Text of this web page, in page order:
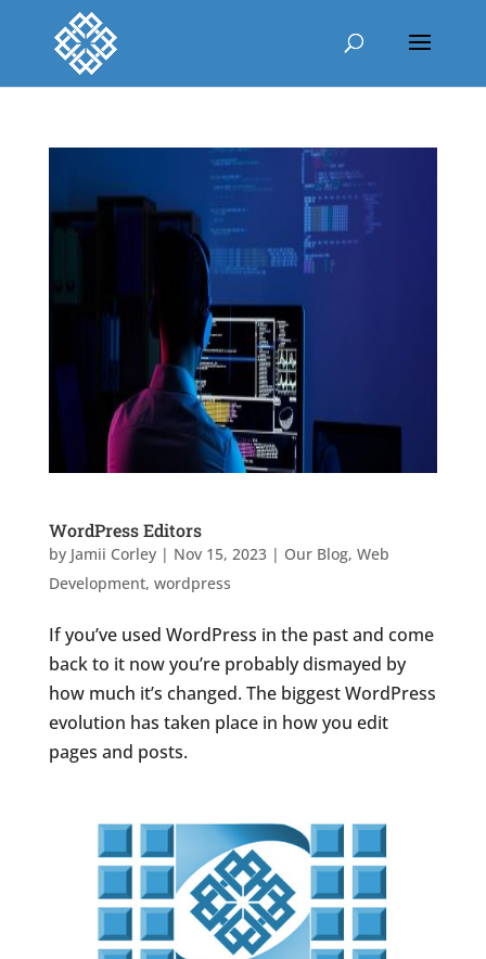
WordPress Editors
by Jamii Corley| Nov 15, 2023| Our Blog, Web
Development, wordpress
If you’ve used WordPress in the past and come
back to it now you’re probably dismayed by
how much it’s changed. The biggest WordPress
evolution has taken place in how you edit
pages and posts.